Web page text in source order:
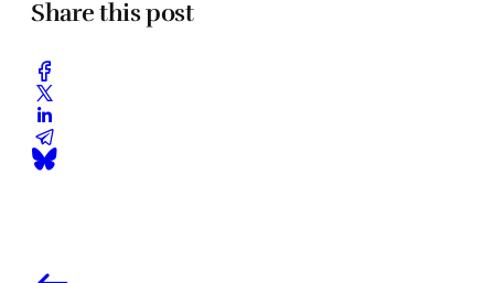
Share this post